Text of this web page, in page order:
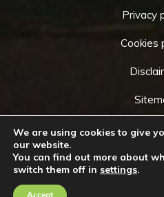
Privacy
Cookies
Copyright © 2026 by
reserved. Website
We are using cookies to give
our website.
You can find out more about
switch them off in settings.